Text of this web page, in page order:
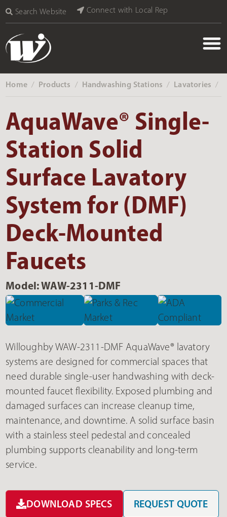
Search Website Connect with Local Rep
Home ‎ / Products ‎ / Handwashing Stations ‎ / Lavatories ‎ /
AquaWave® Single-
Station Solid
Surface Lavatory
System for (DMF)
Deck-Mounted
Faucets
Model: WAW-2311-DMF
Willoughby WAW-2311-DMF AquaWave® lavatory
systems are designed for commercial spaces that
need durable single-user handwashing with deck-
mounted faucet flexibility. Exposed plumbing and
damaged surfaces can increase cleanup time,
maintenance, and downtime. A solid surface basin
with a stainless steel pedestal and concealed
plumbing supports cleanability and long-term
service.
DOWNLOAD SPECS REQUEST QUOTE